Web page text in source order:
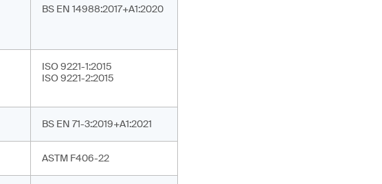
BS EN 14988:2017+A1:2020
ISO 9221-1:2015
ISO 9221-2:2015
BS EN 71-3:2019+A1:2021
ASTM F406-22